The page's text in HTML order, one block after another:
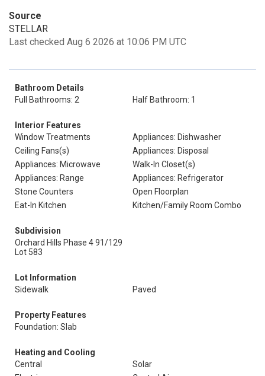
Source
STELLAR
Last checked Aug 6 2026 at 10:06 PM UTC
Bathroom Details
Full Bathrooms: 2
Half Bathroom: 1
Interior Features
Window Treatments
Appliances: Dishwasher
Ceiling Fans(s)
Appliances: Disposal
Appliances: Microwave
Walk-In Closet(s)
Appliances: Range
Appliances: Refrigerator
Stone Counters
Open Floorplan
Eat-In Kitchen
Kitchen/Family Room Combo
Subdivision
Orchard Hills Phase 4 91/129
Lot 583
Lot Information
Sidewalk
Paved
Property Features
Foundation: Slab
Heating and Cooling
Central
Solar